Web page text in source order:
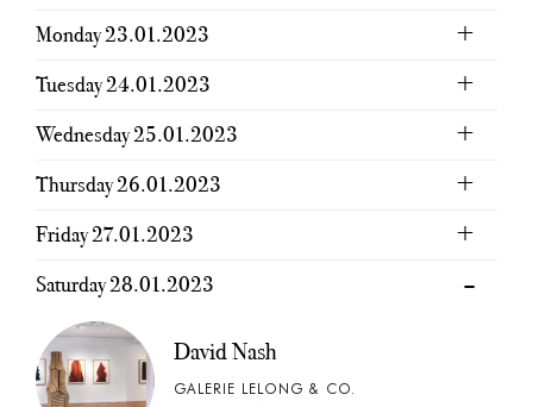
Monday 23.01.2023
Tuesday 24.01.2023
Wednesday 25.01.2023
Thursday 26.01.2023
Friday 27.01.2023
Saturday 28.01.2023
David Nash
GALERIE LELONG & CO.